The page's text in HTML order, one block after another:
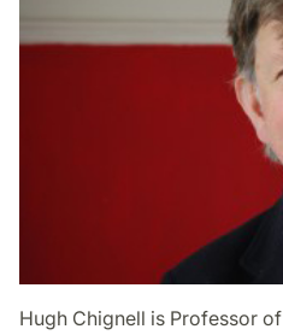
Hugh Chignell is Professor